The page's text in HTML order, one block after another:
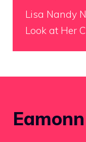
Lisa Nandy
Look at Her